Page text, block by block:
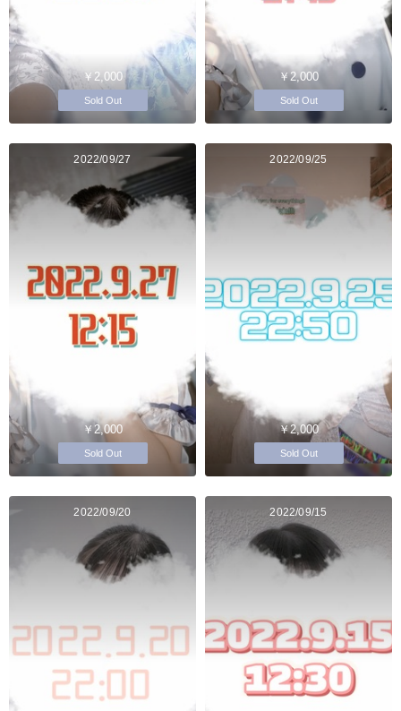
￥2,000
Sold Out
￥2,000
Sold Out
2022/09/27
￥2,000
Sold Out
2022/09/25
￥2,000
Sold Out
2022/09/20 2022/09/15